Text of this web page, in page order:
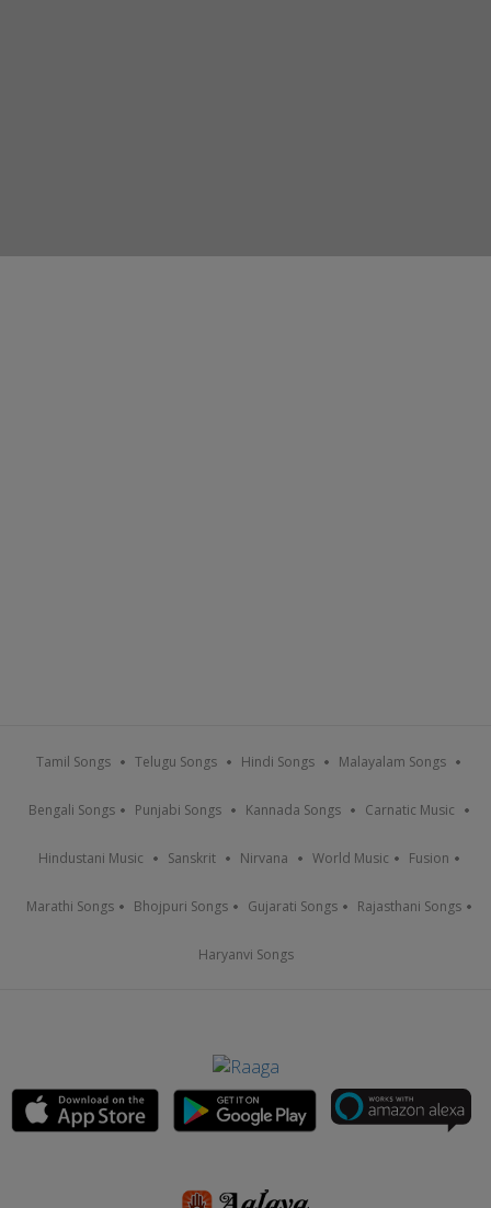
Tamil Songs Telugu Songs Hindi Songs Malayalam Songs
Bengali Songs Punjabi Songs Kannada Songs Carnatic Music
Hindustani Music Sanskrit Nirvana World Music Fusion
Marathi Songs Bhojpuri Songs Gujarati Songs Rajasthani Songs
Haryanvi Songs